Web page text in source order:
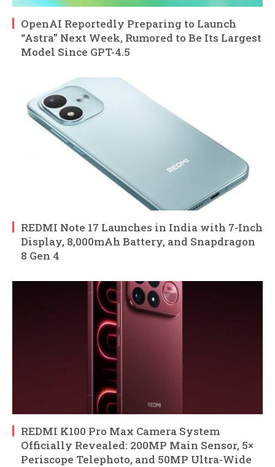
OpenAI Reportedly Preparing to Launch
“Astra” Next Week, Rumored to Be Its Largest
Model Since GPT-4.5
REDMI Note 17 Launches in India with 7-Inch
Display, 8,000mAh Battery, and Snapdragon
8 Gen 4
REDMI K100 Pro Max Camera System
Officially Revealed: 200MP Main Sensor, 5×
Periscope Telephoto, and 50MP Ultra-Wide